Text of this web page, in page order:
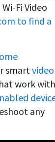
Fi Video
to find a
smart video
work with
any